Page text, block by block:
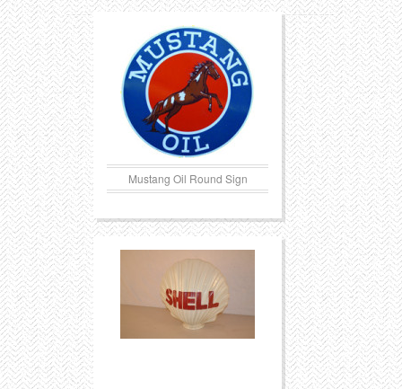
Mustang Oil Round Sign